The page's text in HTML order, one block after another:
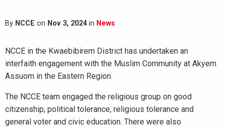
By NCCE on Nov 3, 2024in News
NCCE in the Kwaebibirem District has undertaken an
interfaith engagement with the Muslim Community at Akyem
Assuom in the Eastern Region.
The NCCE team engaged the religious group on good
citizenship, political tolerance, religious tolerance and
general voter and civic education. There were also